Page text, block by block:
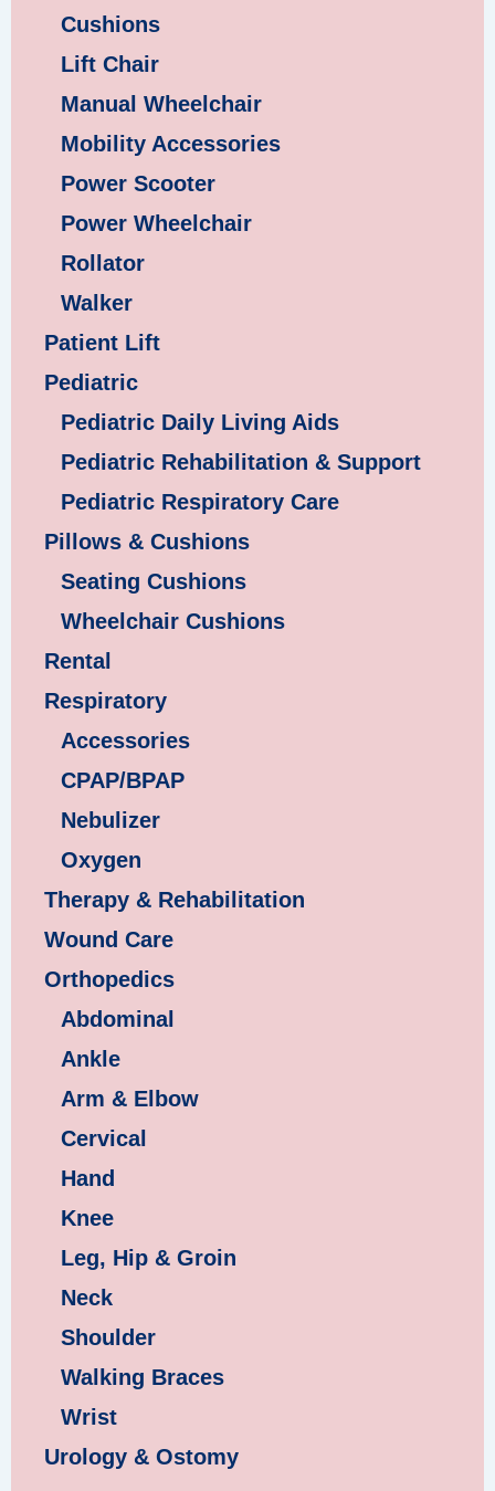
Cushions
Lift Chair
Manual Wheelchair
Mobility Accessories
Power Scooter
Power Wheelchair
Rollator
Walker
Patient Lift
Pediatric
Pediatric Daily Living Aids
Pediatric Rehabilitation & Support
Pediatric Respiratory Care
Pillows & Cushions
Seating Cushions
Wheelchair Cushions
Rental
Respiratory
Accessories
CPAP/BPAP
Nebulizer
Oxygen
Therapy & Rehabilitation
Wound Care
Orthopedics
Abdominal
Ankle
Arm & Elbow
Cervical
Hand
Knee
Leg, Hip & Groin
Neck
Shoulder
Walking Braces
Wrist
Urology & Ostomy